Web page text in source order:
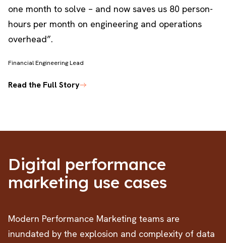
one month to solve – and now saves us 80 person-
hours per month on engineering and operations
overhead”.
Financial Engineering Lead
Read the Full Story
Digital performance
marketing use cases
Modern Performance Marketing teams are
inundated by the explosion and complexity of data